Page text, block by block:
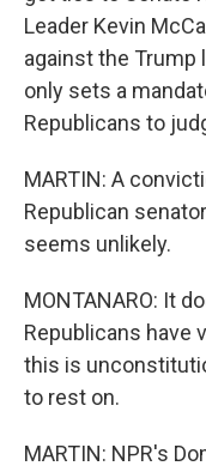
Leader Kevin
against the Trump
only sets a
Republicans to
MARTIN: A
Republican
seems unlikely.
MONTANARO: It
Republicans have
this is
to rest on.
MARTIN: NPR's